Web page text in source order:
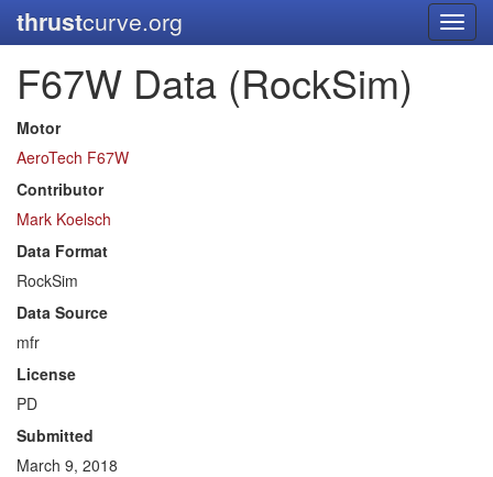
thrustcurve.org
F67W Data (RockSim)
Motor
AeroTech F67W
Contributor
Mark Koelsch
Data Format
RockSim
Data Source
mfr
License
PD
Submitted
March 9, 2018